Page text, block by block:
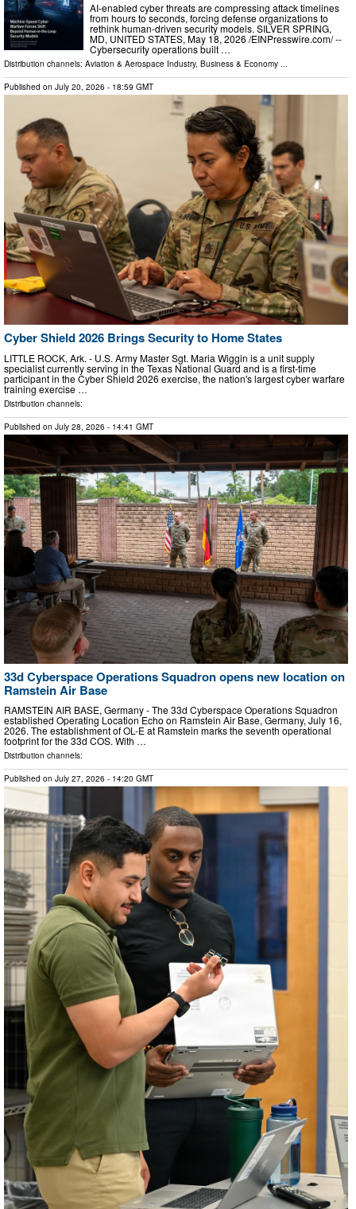
AI-enabled cyber threats are compressing attack timelines
from hours to seconds, forcing defense organizations to
rethink human-driven security models. SILVER SPRING,
MD, UNITED STATES, May 18, 2026 /⁨EINPresswire.com⁩/ --
Cybersecurity operations built …
Distribution channels: Aviation & Aerospace Industry, Business & Economy ...
Published on July 20, 2026 - 18:59 GMT
Cyber Shield 2026 Brings Security to Home States
LITTLE ROCK, Ark. - U.S. Army Master Sgt. Maria Wiggin is a unit supply
specialist currently serving in the Texas National Guard and is a first-time
participant in the Cyber Shield 2026 exercise, the nation's largest cyber warfare
training exercise …
Distribution channels:
Published on July 28, 2026 - 14:41 GMT
33d Cyberspace Operations Squadron opens new location on
Ramstein Air Base
RAMSTEIN AIR BASE, Germany - The 33d Cyberspace Operations Squadron
established Operating Location Echo on Ramstein Air Base, Germany, July 16,
2026. The establishment of OL-E at Ramstein marks the seventh operational
footprint for the 33d COS. With …
Distribution channels:
Published on July 27, 2026 - 14:20 GMT